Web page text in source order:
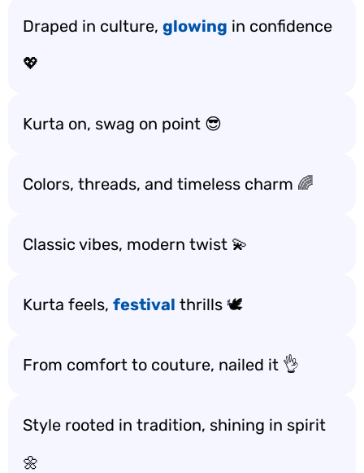
Draped in culture, glowing in confidence
💖
Kurta on, swag on point 😎
Colors, threads, and timeless charm 🌈
Classic vibes, modern twist 💫
Kurta feels, festival thrills 🕊️
From comfort to couture, nailed it 👌
Style rooted in tradition, shining in spirit
🌼